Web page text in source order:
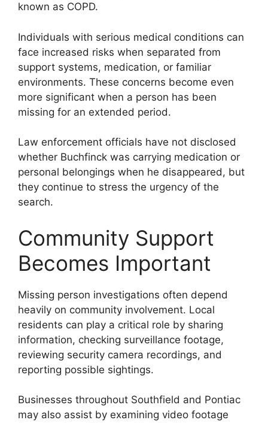
known as COPD.
Individuals with serious medical conditions can
face increased risks when separated from
support systems, medication, or familiar
environments. These concerns become even
more significant when a person has been
missing for an extended period.
Law enforcement officials have not disclosed
whether Buchfinck was carrying medication or
personal belongings when he disappeared, but
they continue to stress the urgency of the
search.
Community Support
Becomes Important
Missing person investigations often depend
heavily on community involvement. Local
residents can play a critical role by sharing
information, checking surveillance footage,
reviewing security camera recordings, and
reporting possible sightings.
Businesses throughout Southfield and Pontiac
may also assist by examining video footage